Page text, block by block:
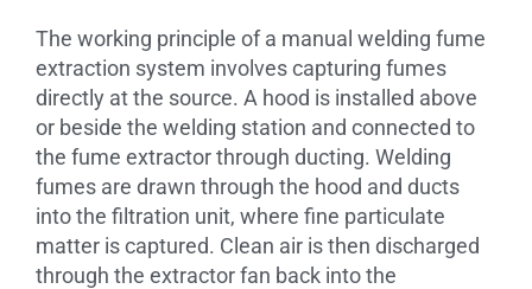
The working principle of a manual welding fume
extraction system involves capturing fumes
directly at the source. A hood is installed above
or beside the welding station and connected to
the fume extractor through ducting. Welding
fumes are drawn through the hood and ducts
into the filtration unit, where fine particulate
matter is captured. Clean air is then discharged
through the extractor fan back into the